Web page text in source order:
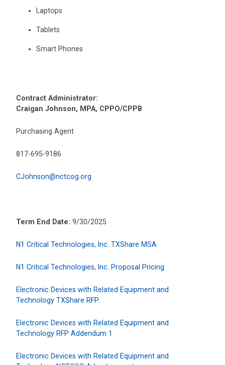
Laptops
Tablets
Smart Phones
Contract Administrator:
Craigan Johnson, MPA, CPPO/CPPB
Purchasing Agent
817-695-9186
CJohnson@nctcog.org
Term End Date: 9/30/2025
N1 Critical Technologies, Inc. TXShare MSA
N1 Critical Technologies, Inc. Proposal Pricing
Electronic Devices with Related Equipment and
Technology TXShare RFP
Electronic Devices with Related Equipment and
Technology RFP Addendum 1
Electronic Devices with Related Equipment and